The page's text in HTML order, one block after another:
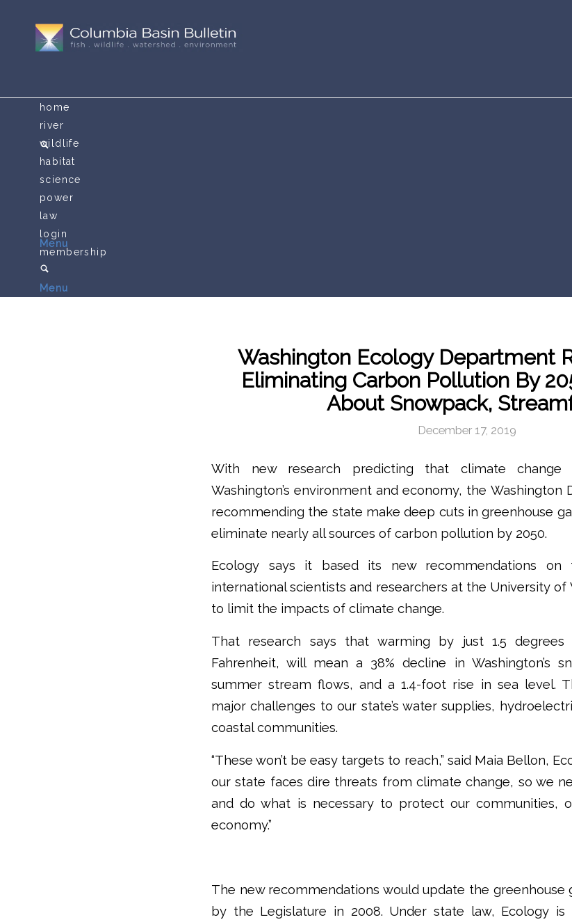
Menu
home
river
wildlife
habitat
science
power
law
login
membership
Menu
Washington Ecology Department
Eliminating Carbon Pollution By
About Snowpack,
December 17, 2019
With new research predicting that climate
Washington’s environment and economy, the Washington
recommending the state make deep cuts in greenhouse
eliminate nearly all sources of carbon pollution by 2050.
Ecology says it based its new recommendations
international scientists and researchers at the University of
to limit the impacts of climate change.
That research says that warming by just 1.5 degrees
Fahrenheit, will mean a 38% decline in Washington’s
summer stream flows, and a 1.4-foot rise in sea level.
major challenges to our state’s water supplies,
coastal communities.
“These won’t be easy targets to reach,” said Maia Bellon,
our state faces dire threats from climate change, so we
and do what is necessary to protect our communities,
economy.”
The new recommendations would update the greenhouse
by the Legislature in 2008. Under state law, Ecology